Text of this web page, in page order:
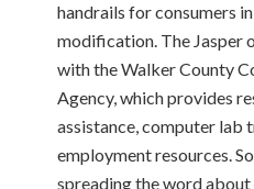
handrails for consumers
modification. The Jasper
with the Walker County
Agency, which provides
assistance, computer lab
employment resources.
spreading the word